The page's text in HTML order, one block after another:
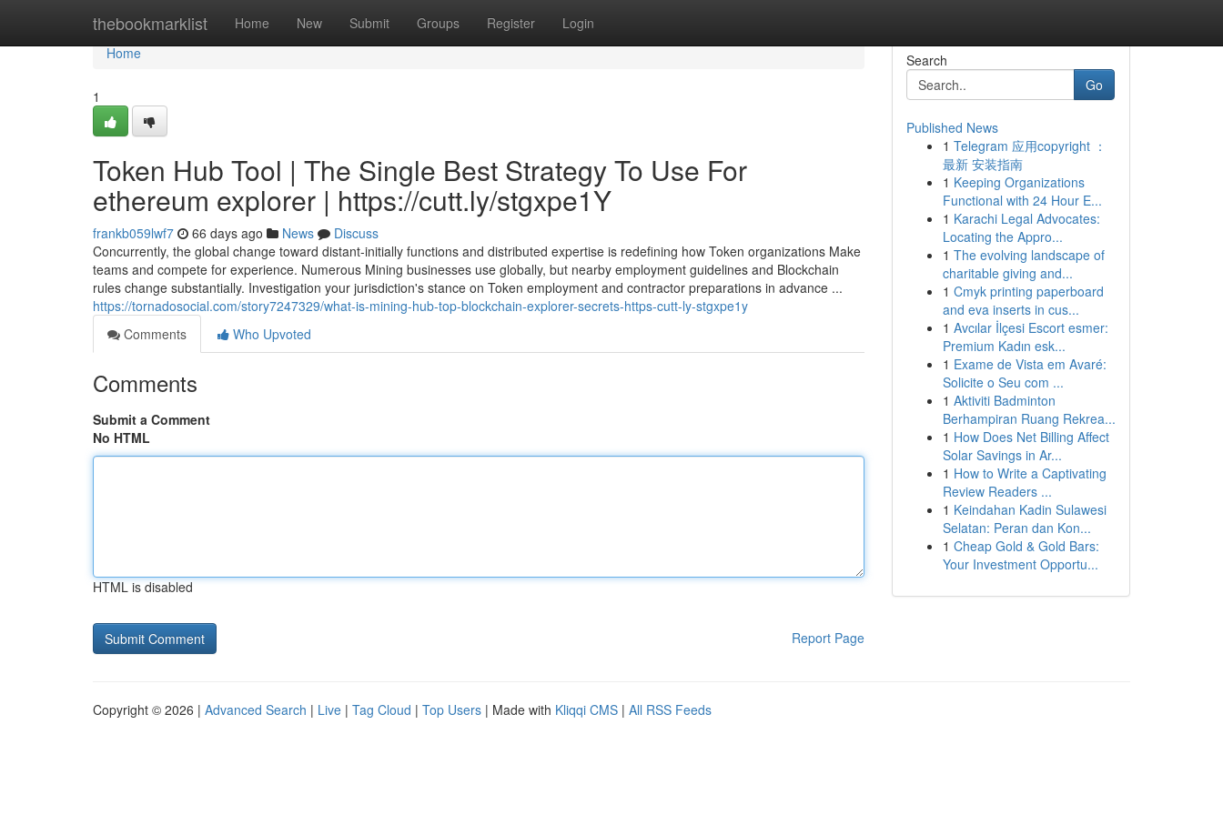
thebookmarklist Home New Submit Groups Register Login
Home
Home
1
Token Hub Tool | The Single Best Strategy To Use For
ethereum explorer | https://cutt.ly/stgxpe1Y
frankb059lwf7 66 days ago News
Discuss
Concurrently, the global change toward distant-initially functions and distributed expertise is redefining how Token organizations Make
teams and compete for experience. Numerous Mining businesses use globally, but nearby employment guidelines and Blockchain
rules change substantially. Investigation your jurisdiction's stance on Token employment and contractor preparations in advance ...
https://tornadosocial.com/story7247329/what-is-mining-hub-top-blockchain-explorer-secrets-https-cutt-ly-stgxpe1y
Comments
Who Upvoted
Comments
Submit a Comment
No HTML
HTML is disabled
Report Page
Search
Go
Published News
1 Telegram 应用copyright ：
最新 安装指南
1 Keeping Organizations
Functional with 24 Hour E...
1 Karachi Legal Advocates:
Locating the Appro...
1 The evolving landscape of
charitable giving and...
1 Cmyk printing paperboard
and eva inserts in cus...
1 Avcılar İlçesi Escort esmer:
Premium Kadın esk...
1 Exame de Vista em Avaré:
Solicite o Seu com ...
1 Aktiviti Badminton
Berhampiran Ruang Rekrea...
1 How Does Net Billing Affect
Solar Savings in Ar...
1 How to Write a Captivating
Review Readers ...
1 Keindahan Kadin Sulawesi
Selatan: Peran dan Kon...
1 Cheap Gold & Gold Bars:
Your Investment Opportu...
Copyright © 2026 | Advanced Search | Live | Tag Cloud | Top Users | Made with Kliqqi CMS | All RSS Feeds